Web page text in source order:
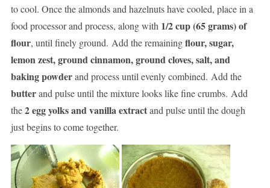
to cool. Once the almonds and hazelnuts have cooled, place in a
food processor and process, along with 1/2 cup (65 grams) of
flour, until finely ground. Add the remainingflour, sugar,
lemon zest, ground cinnamon, ground cloves, salt, and
baking powderand process until evenly combined. Add the
butterand pulse until the mixture looks like fine crumbs. Add
the2 egg yolks and vanilla extractand pulse until the dough
just begins to come together.